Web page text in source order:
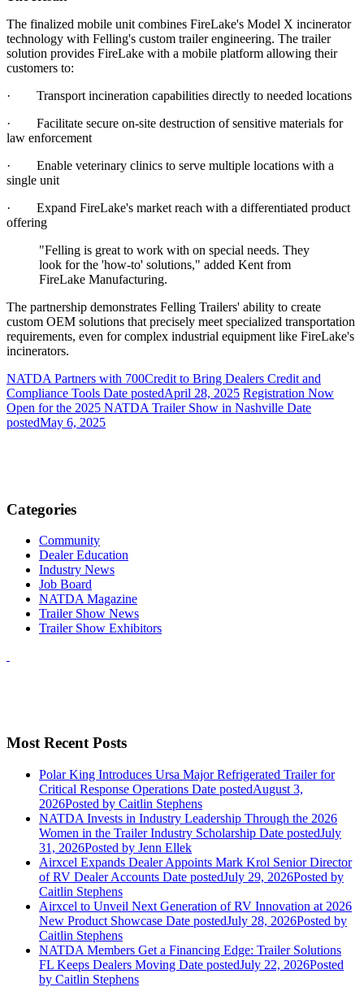
The finalized mobile unit combines FireLake's Model X incinerator
technology with Felling's custom trailer engineering. The trailer
solution provides FireLake with a mobile platform allowing their
customers to:
· Transport incineration capabilities directly to needed locations
· Facilitate secure on-site destruction of sensitive materials for
law enforcement
· Enable veterinary clinics to serve multiple locations with a
single unit
· Expand FireLake's market reach with a differentiated product
offering
"Felling is great to work with on special needs. They
look for the 'how-to' solutions," added Kent from
FireLake Manufacturing.
The partnership demonstrates Felling Trailers' ability to create
custom OEM solutions that precisely meet specialized transportation
requirements, even for complex industrial equipment like FireLake's
incinerators.
NATDA Partners with 700Credit to Bring Dealers Credit and
Compliance Tools Date postedApril 28, 2025 Registration Now
Open for the 2025 NATDA Trailer Show in Nashville Date
postedMay 6, 2025
Categories
Community
Dealer Education
Industry News
Job Board
NATDA Magazine
Trailer Show News
Trailer Show Exhibitors
Most Recent Posts
Polar King Introduces Ursa Major Refrigerated Trailer for
Critical Response Operations Date postedAugust 3,
2026Posted by Caitlin Stephens
NATDA Invests in Industry Leadership Through the 2026
Women in the Trailer Industry Scholarship Date postedJuly
31, 2026Posted by Jenn Ellek
Airxcel Expands Dealer Appoints Mark Krol Senior Director
of RV Dealer Accounts Date postedJuly 29, 2026Posted by
Caitlin Stephens
Airxcel to Unveil Next Generation of RV Innovation at 2026
New Product Showcase Date postedJuly 28, 2026Posted by
Caitlin Stephens
NATDA Members Get a Financing Edge: Trailer Solutions
FL Keeps Dealers Moving Date postedJuly 22, 2026Posted
by Caitlin Stephens